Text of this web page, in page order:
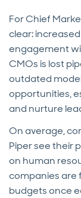
For Chief
clear:
engagement
CMOs is lost
outdated
opportunities,
and nurture
On average,
Piper see their
on human
companies are
budgets once